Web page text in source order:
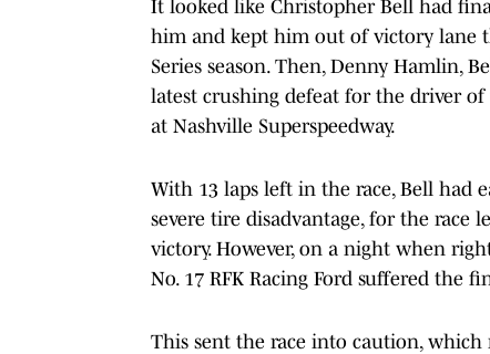
It looked like Christopher Bell had
him and kept him out of victory lane
Series season. Then, Denny Hamlin,
latest crushing defeat for the driver of
at Nashville Superspeedway.
With 13 laps left in the race, Bell had
severe tire disadvantage, for the race
victory. However, on a night when
No. 17 RFK Racing Ford suffered the
This sent the race into caution, which